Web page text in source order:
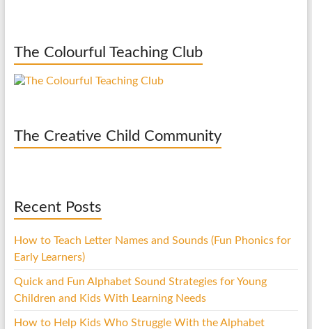
The Colourful Teaching Club
The Creative Child Community
Recent Posts
How to Teach Letter Names and Sounds (Fun Phonics for
Early Learners)
Quick and Fun Alphabet Sound Strategies for Young
Children and Kids With Learning Needs
How to Help Kids Who Struggle With the Alphabet